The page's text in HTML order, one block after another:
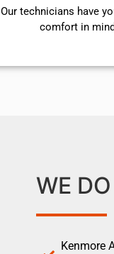
Our technicians have
comfort ​in
WE
Kenmore